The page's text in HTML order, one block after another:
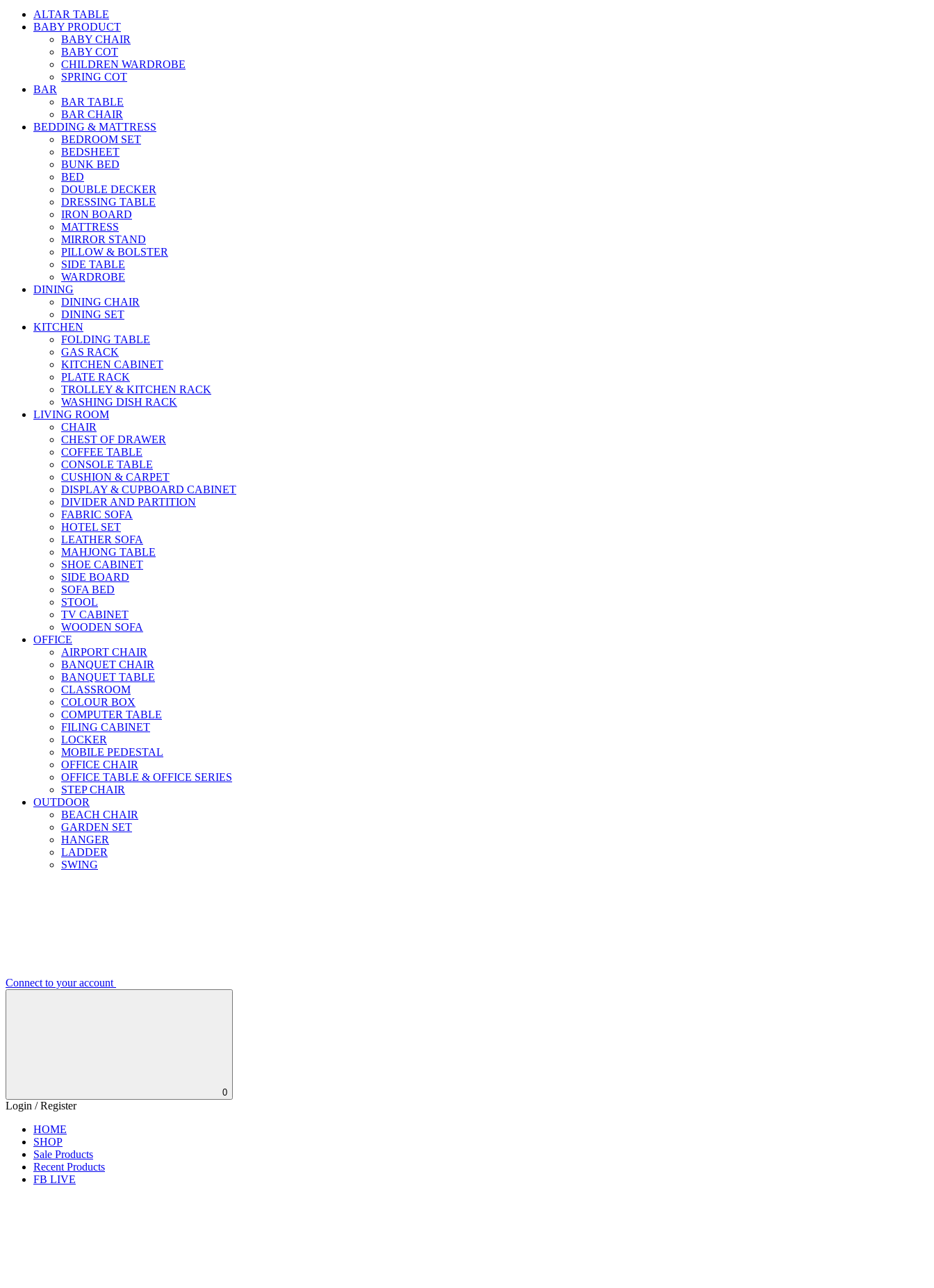
ALTAR TABLE
BABY PRODUCT
BABY CHAIR
BABY COT
CHILDREN WARDROBE
SPRING COT
BAR
BAR TABLE
BAR CHAIR
BEDDING & MATTRESS
BEDROOM SET
BEDSHEET
BUNK BED
BED
DOUBLE DECKER
DRESSING TABLE
IRON BOARD
MATTRESS
MIRROR STAND
PILLOW & BOLSTER
SIDE TABLE
WARDROBE
DINING
DINING CHAIR
DINING SET
KITCHEN
FOLDING TABLE
GAS RACK
KITCHEN CABINET
PLATE RACK
TROLLEY & KITCHEN RACK
WASHING DISH RACK
LIVING ROOM
CHAIR
CHEST OF DRAWER
COFFEE TABLE
CONSOLE TABLE
CUSHION & CARPET
DISPLAY & CUPBOARD CABINET
DIVIDER AND PARTITION
FABRIC SOFA
HOTEL SET
LEATHER SOFA
MAHJONG TABLE
SHOE CABINET
SIDE BOARD
SOFA BED
STOOL
TV CABINET
WOODEN SOFA
OFFICE
AIRPORT CHAIR
BANQUET CHAIR
BANQUET TABLE
CLASSROOM
COLOUR BOX
COMPUTER TABLE
FILING CABINET
LOCKER
MOBILE PEDESTAL
OFFICE CHAIR
OFFICE TABLE & OFFICE SERIES
STEP CHAIR
OUTDOOR
BEACH CHAIR
GARDEN SET
HANGER
LADDER
SWING
Connect to your account
0
Login / Register
HOME
SHOP
Sale Products
Recent Products
FB LIVE